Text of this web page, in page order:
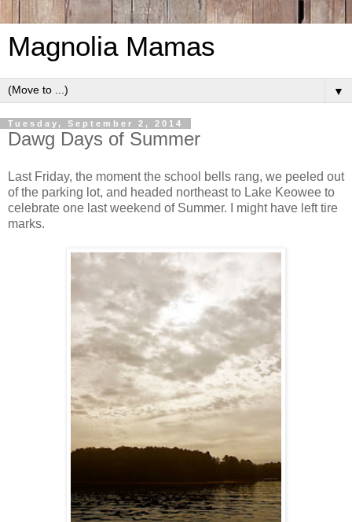
Magnolia Mamas
▼
Tuesday, September 2, 2014
Dawg Days of Summer
Last Friday, the moment the school bells rang, we peeled out
of the parking lot, and headed northeast to Lake Keowee to
celebrate one last weekend of Summer. I might have left tire
marks.